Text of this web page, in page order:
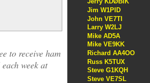
to receive ham
week at
Jim W1PID
John VE7TI
Larry W2LJ
Mike AD5A
Mike VE9KK
Richard AA4OO
Russ K5TUX
Steve G1KQH
Steve VE7SL